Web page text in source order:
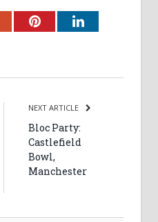
PinterestLinkedIn
NEXT ARTICLE
Bloc Party:
Castlefield
Bowl,
Manchester